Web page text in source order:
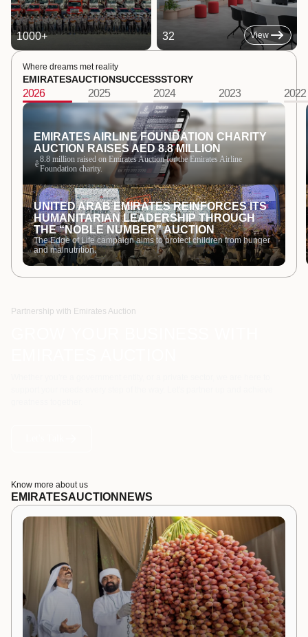
1000+ 32 View
Where dreams met reality
EMIRATESAUCTIONSUCCESSSTORY
2026 2025 2024 2023 2022
EMIRATES AIRLINE FOUNDATION CHARITY
AUCTION RAISES AED 8.8 MILLION
ê8.8 million raised on Emirates Auction for the Emirates Airline
Foundation charity.
UNITED ARAB EMIRATES REINFORCES ITS
HUMANITARIAN LEADERSHIP THROUGH
THE “NOBLE NUMBER” AUCTION
The Edge of Life campaign aims to protect children from hunger
and malnutrition.
Partnership with Emirates Auction
Know more about us
EMIRATESAUCTION NEWS